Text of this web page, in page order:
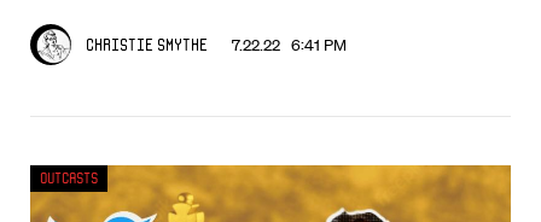
Christie Smythe 7.22.22 6:41 PM
Outcasts